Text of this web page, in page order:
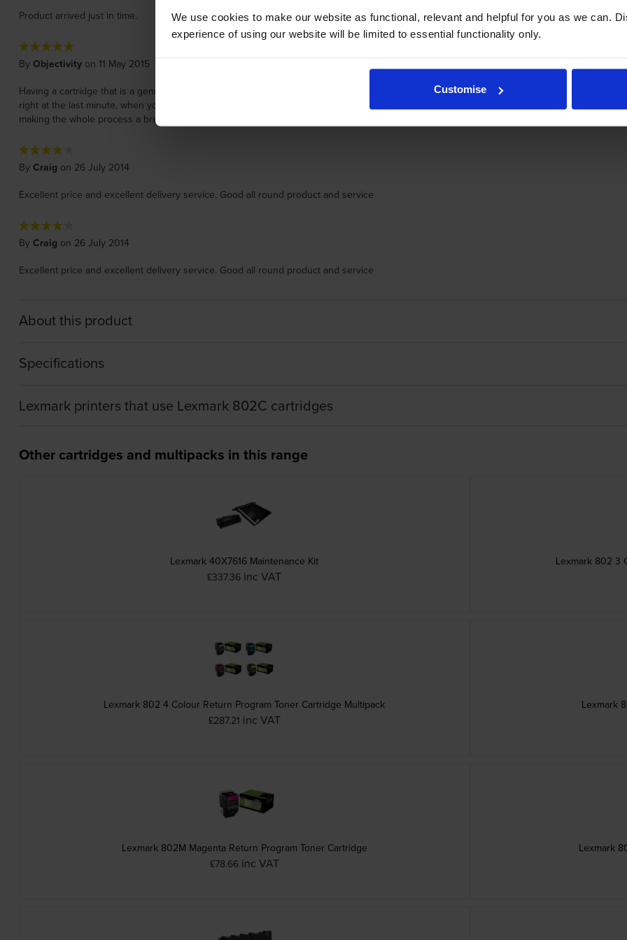
We use cookies to make our website as functional, relevant and helpful for you as we can.
experience of using our website will be limited to essential functionality only.
Customise
Product arrived just in time.
By Objectivityon 11 May 2015
Having a cartridge that is a genuine manufacturer cartridge is no big deal. To offer it at the best price on the Internet is a big deal. And for
right at the last minute, when you really need that new cartridge. I also did not have to re-find that cartridge on the CartridgeSave website -
making the whole process a breeze !
By Craig on 26 July 2014
Excellent price and excellent delivery service. Good all round product and service
By Craig on 26 July 2014
Excellent price and excellent delivery service. Good all round product and service
About this product
Specifications
Lexmark printers that use Lexmark 802C cartridges
Other cartridges and multipacks in this range
Lexmark 40X7616 Maintenance Kit
£337.36 inc VAT
Lexmark 802 3
Lexmark 802 4 Colour Return Program Toner Cartridge Multipack
£287.21 inc VAT
Lexmark
Lexmark 802M Magenta Return Program Toner Cartridge
£78.66 inc VAT
Lexmark